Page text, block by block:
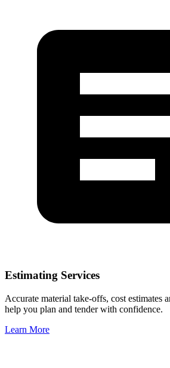
Estimating Services
Accurate material take-offs, cost estimates
help you plan and tender with confidence.
Learn More